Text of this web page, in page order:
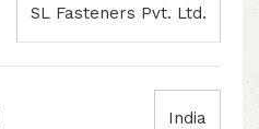
SL Fasteners Pvt. Ltd.
India